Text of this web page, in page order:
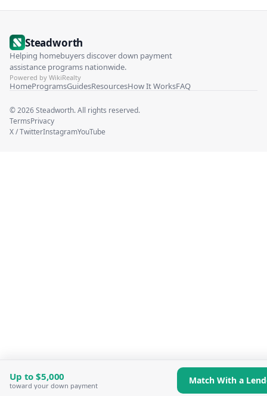
Up to$5,000
toward your down payment Match With a
Steadworth
Helping homebuyers discover down payment
assistance programs nationwide.
Powered by WikiRealty
HomeProgramsGuidesResourcesHow It WorksFAQ
©2026Steadworth. All rights reserved.
TermsPrivacy
X / TwitterInstagramYouTube